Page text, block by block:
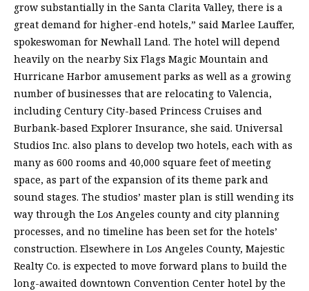
grow substantially in the Santa Clarita Valley, there is a
great demand for higher-end hotels,” said Marlee Lauffer,
spokeswoman for Newhall Land. The hotel will depend
heavily on the nearby Six Flags Magic Mountain and
Hurricane Harbor amusement parks as well as a growing
number of businesses that are relocating to Valencia,
including Century City-based Princess Cruises and
Burbank-based Explorer Insurance, she said. Universal
Studios Inc. also plans to develop two hotels, each with as
many as 600 rooms and 40,000 square feet of meeting
space, as part of the expansion of its theme park and
sound stages. The studios’ master plan is still wending its
way through the Los Angeles county and city planning
processes, and no timeline has been set for the hotels’
construction. Elsewhere in Los Angeles County, Majestic
Realty Co. is expected to move forward plans to build the
long-awaited downtown Convention Center hotel by the